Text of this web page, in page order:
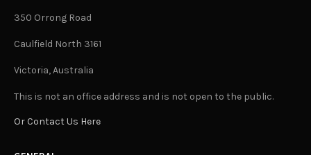
350 Orrong Road
Caulfield North 3161
Victoria, Australia
This is not an office address and is not open to the public.
Or Contact Us Here